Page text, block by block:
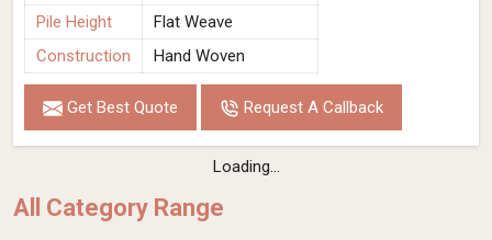
Pile Height
Flat Weave
Construction
Hand Woven
Get Best Quote Request A Callback
Loading...
All Category Range